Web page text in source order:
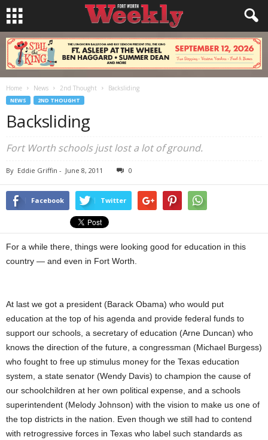
Home News 2nd Thought Backsliding
NEWS 2ND THOUGHT
Backsliding
Fort Worth schools just lost a lot of ground.
By Eddie Griffin - June 8, 2011 0
Facebook Twitter
For a while there, things were looking good for education in this
country — and even in Fort Worth.
At last we got a president (Barack Obama) who would put
education at the top of his agenda and provide federal funds to
support our schools, a secretary of education (Arne Duncan) who
knows the direction of the future, a congressman (Michael Burgess)
who fought to free up stimulus money for the Texas education
system, a state senator (Wendy Davis) to champion the cause of
our schoolchildren at her own political expense, and a schools
superintendent (Melody Johnson) with the vision to make us one of
the top districts in the nation. Even though we still had to contend
with retrogressive forces in Texas who label such standards as